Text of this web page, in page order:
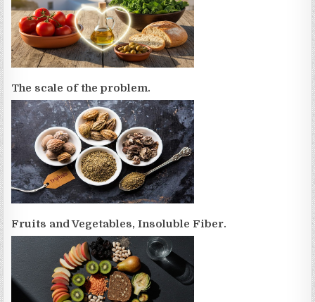
The scale of the problem.
Fruits and Vegetables, Insoluble Fiber.